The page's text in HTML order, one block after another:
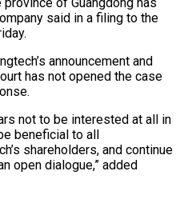
said in a filing to the
announcement and
has not opened ​the case
not to be interested at all in
beneficial to all
shareholders, and continue
open dialogue,” added